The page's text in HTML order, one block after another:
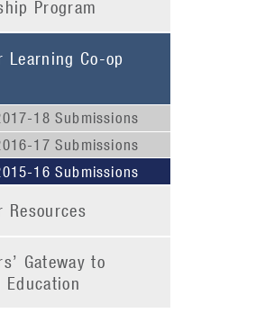
Program
Learning Co-op
18 Submissions
17 Submissions
16 Submissions
Resources
Gateway to
Education